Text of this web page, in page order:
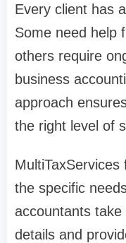
Every client has
Some need help
others require
business
approach
the right level of
the specific
accountants
details and